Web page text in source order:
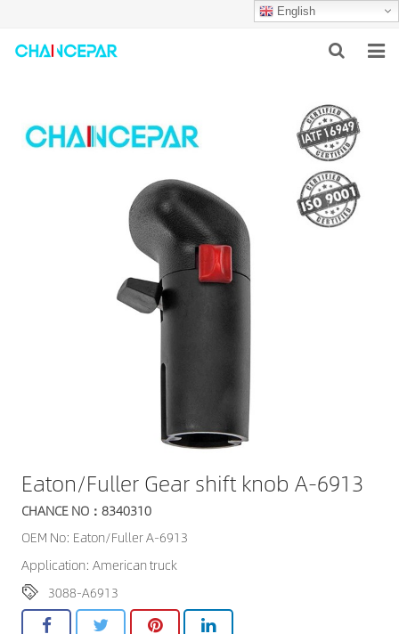
English
ABOUT US
Eaton/Fuller Gear shift knob A-6913
CHANCE NO：8340310
OEM No: Eaton/Fuller A-6913
Application: American truck
3088-A6913